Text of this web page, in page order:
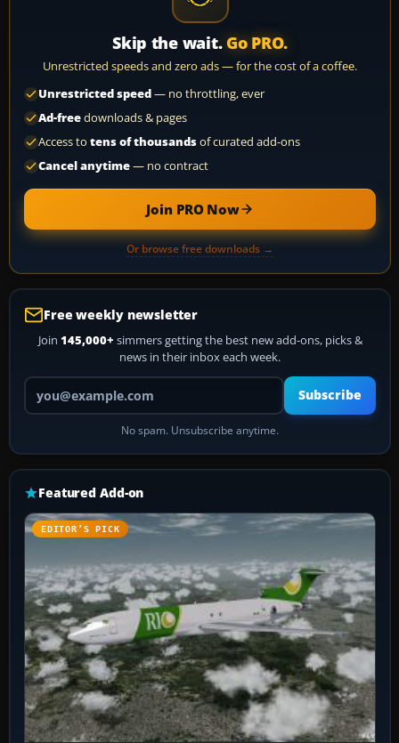
Skip the wait. Go PRO.
Unrestricted speeds and zero ads — for the cost of a coffee.
Unrestricted speed— no throttling, ever
Ad-freedownloads & pages
Access to tens of thousandsof curated add-ons
Cancel anytime— no contract
Join PRO Now
Or browse free downloads →
Free weekly newsletter
Join 145,000+ simmers getting the best new add-ons, picks &
news in their inbox each week.
Your email address
Subscribe
No spam. Unsubscribe anytime.
Featured Add-on
EDITOR’S PICK